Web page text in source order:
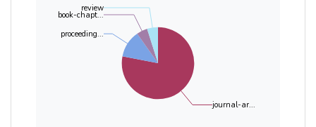
journal-ar...
proceeding...
book-chapt...
review